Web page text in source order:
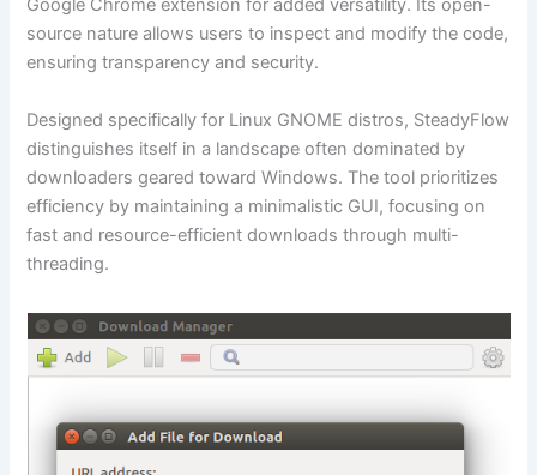
Google Chrome extension for added versatility. Its open-
source nature allows users to inspect and modify the code,
ensuring transparency and security.
Designed specifically for Linux GNOME distros, SteadyFlow
distinguishes itself in a landscape often dominated by
downloaders geared toward Windows. The tool prioritizes
efficiency by maintaining a minimalistic GUI, focusing on
fast and resource-efficient downloads through multi-
threading.